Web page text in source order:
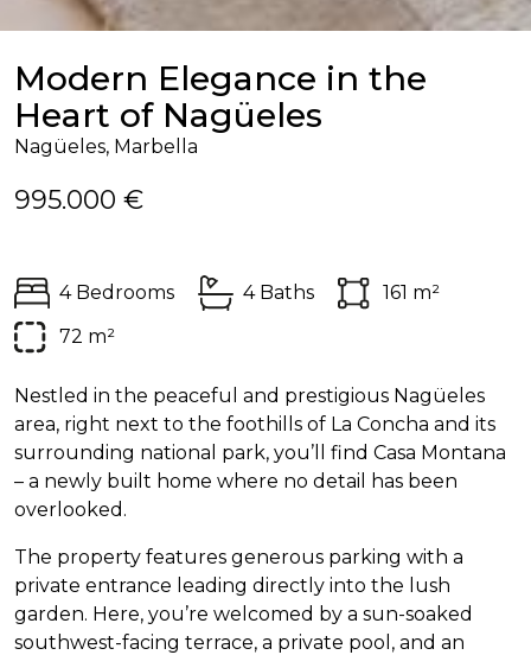
Modern Elegance in the
Heart of Nagüeles
Nagüeles, Marbella
995.000 €
4 Bedrooms 4 Baths
161 m²
72 m²
Nestled in the peaceful and prestigious Nagüeles
area, right next to the foothills of La Concha and its
surrounding national park, you’ll find Casa Montana
– a newly built home where no detail has been
overlooked.
The property features generous parking with a
private entrance leading directly into the lush
garden. Here, you’re welcomed by a sun-soaked
southwest-facing terrace, a private pool, and an